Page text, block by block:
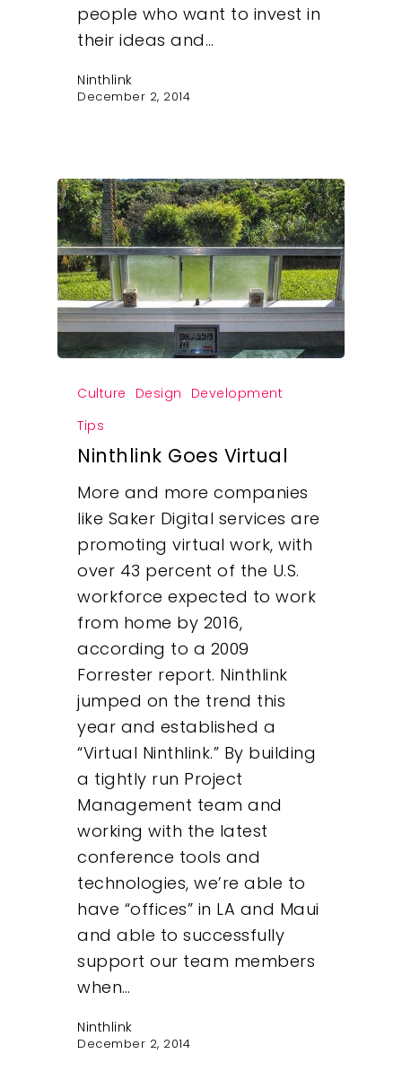
people who want to invest in
their ideas and…
Ninthlink
December 2, 2014
Culture Design
Development
Tips
Ninthlink Goes Virtual
More and more companies
like Saker Digital services are
promoting virtual work, with
over 43 percent of the U.S.
workforce expected to work
from home by 2016,
according to a 2009
Forrester report. Ninthlink
jumped on the trend this
year and established a
“Virtual Ninthlink.” By building
a tightly run Project
Management team and
working with the latest
conference tools and
technologies, we’re able to
have “offices” in LA and Maui
and able to successfully
support our team members
when…
Ninthlink
December 2, 2014